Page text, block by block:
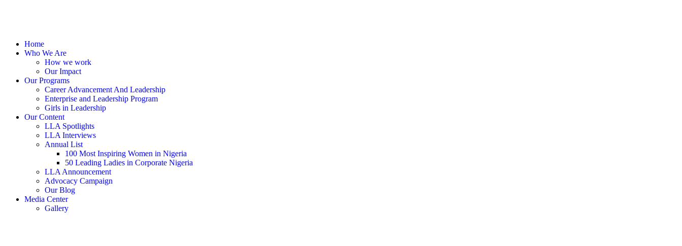
Home
Who We Are
How we work
Our Impact
Our Programs
Career Advancement And Leadership
Enterprise and Leadership Program
Girls in Leadership
Our Content
LLA Spotlights
LLA Interviews
Annual List
100 Most Inspiring Women in Nigeria
50 Leading Ladies in Corporate Nigeria
LLA Announcement
Advocacy Campaign
Our Blog
Media Center
Gallery